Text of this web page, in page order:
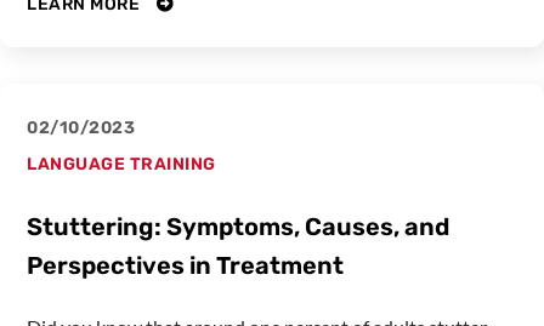
02/10/2023
LANGUAGE TRAINING
Stuttering: Symptoms, Causes, and
Perspectives in Treatment